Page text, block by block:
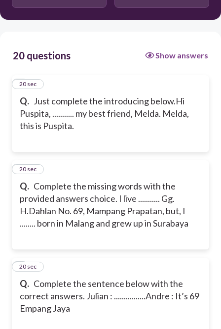
20 questions Show answers
Q. Just complete the introducing below.Hi
Puspita, ........... my best friend, Melda. Melda,
this is Puspita.
1
20 sec
Q. Complete the missing words with the
provided answers choice. I live ........... Gg.
H.Dahlan No. 69, Mampang Prapatan, but, I
........ born in Malang and grew up in Surabaya
2
20 sec
Q. Complete the sentence below with the
correct answers. Julian : ................Andre : It’s 69
Empang Jaya
3
20 sec